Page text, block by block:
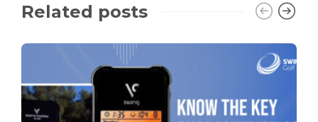
Related posts